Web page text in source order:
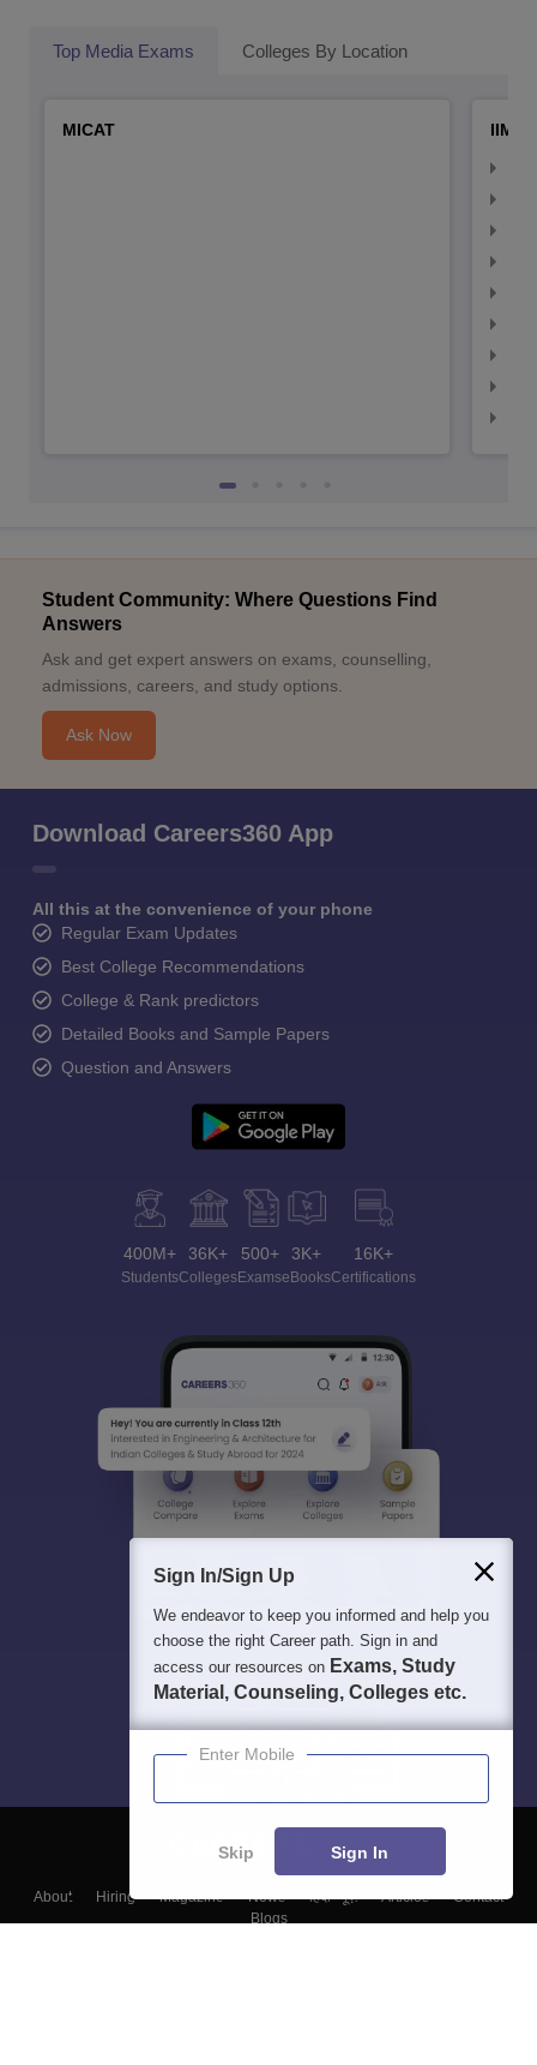
Top Media Exams Colleges By Location
MICAT
IIMC
Student Community: Where Questions Find
Answers
Ask and get expert answers on exams, counselling,
admissions, careers, and study options.
Ask Now
Download Careers360 App
All this at the convenience of your phone
Regular Exam Updates
Best College Recommendations
College & Rank predictors
Detailed Books and Sample Papers
Question and Answers
400M+
Students
36K+
Colleges
500+
Exams
3K+
eBooks
16K+
Certifications
About Hiring Magazine News हिंदी न्यूज़ Articles
Contact
Blogs
Sign In/Sign Up
We endeavor to keep you informed and help you
choose the right Career path. Sign in and
access our resources on Exams, Study
Material, Counseling, Colleges etc.
Enter Mobile
Skip Sign In